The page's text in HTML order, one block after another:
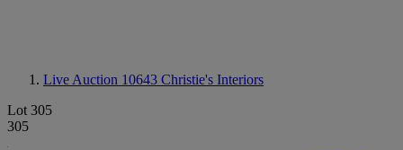
Live Auction 10643 Christie's Interiors
Lot 305
305